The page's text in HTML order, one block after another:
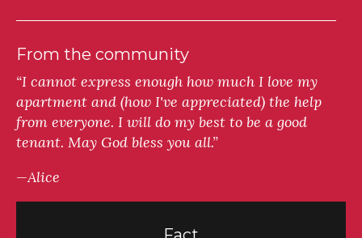
From the community
“I cannot express enough how much I love my
apartment and (how I've appreciated) the help
from everyone. I will do my best to be a good
tenant. May God bless you all.”
—Alice